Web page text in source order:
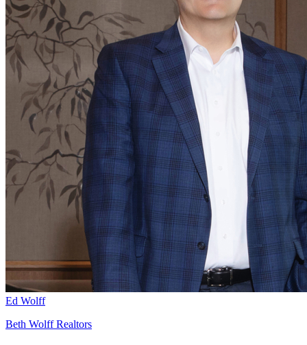
Ed Wolff
Beth Wolff Realtors